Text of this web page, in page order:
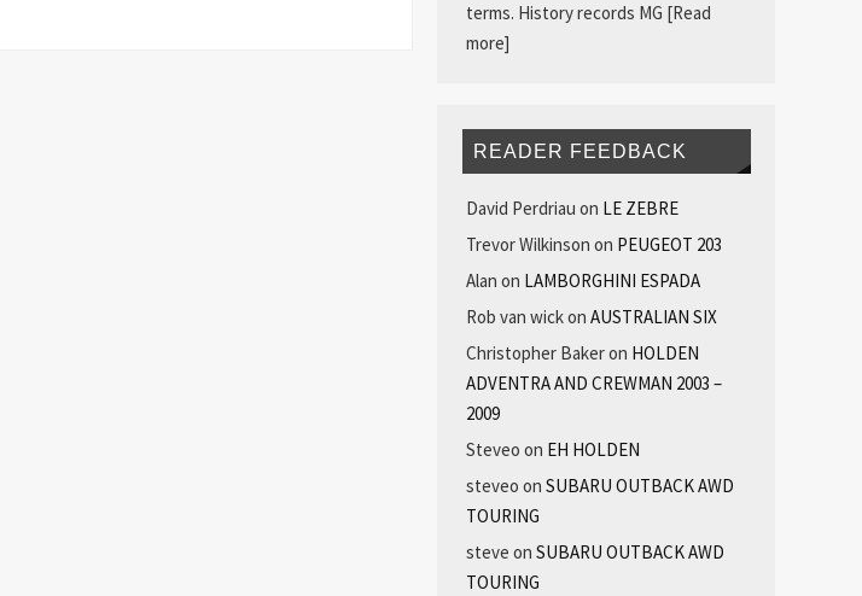
terms. History records MG [Read
more]
READER FEEDBACK
David Perdriau on LE ZEBRE
Trevor Wilkinson on PEUGEOT 203
Alan on LAMBORGHINI ESPADA
Rob van wickon AUSTRALIAN SIX
Christopher Bakeron HOLDEN
ADVENTRA AND CREWMAN 2003 –
2009
Steveo on EH HOLDEN
steveo on SUBARU OUTBACK AWD
TOURING
steve on SUBARU OUTBACK AWD
TOURING